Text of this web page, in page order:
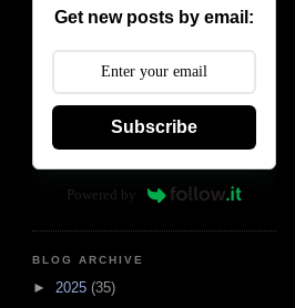
Get new posts by email:
Subscribe
Powered by
BLOG ARCHIVE
► 2025 (35)